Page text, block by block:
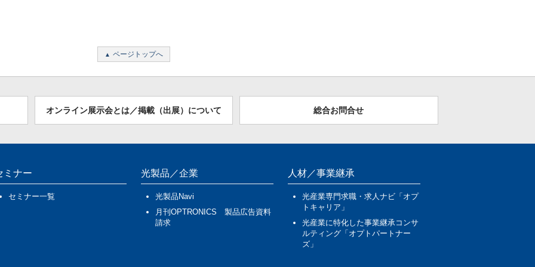
ページトップへ
オンライン展示会とは／掲載（出展）について 総合お問合せ